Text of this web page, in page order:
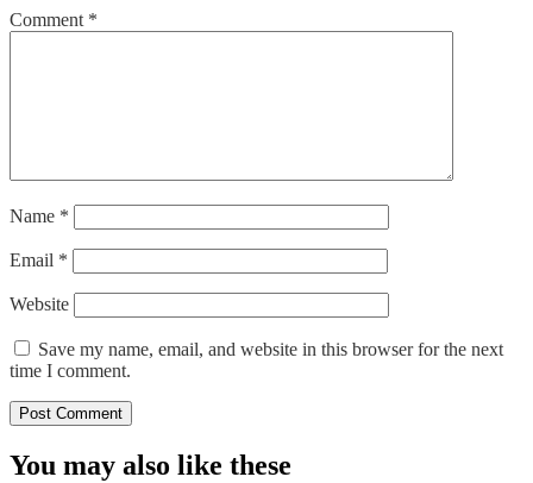
Comment *
Name *
Email *
Website
Save my name, email, and website in this browser for the next
time I comment.
You may also like these